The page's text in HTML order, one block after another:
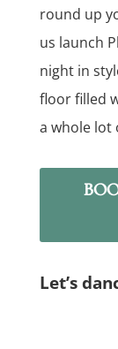
round up
us launch
night in
floor filled
a whole lot
Let’s